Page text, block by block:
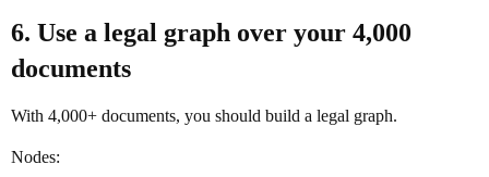
6. Use a legal graph over your 4,000
documents
With 4,000+ documents, you should build a legal graph.
Nodes: